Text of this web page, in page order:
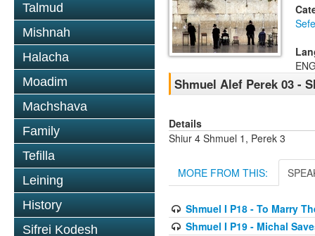
Talmud
Mishnah
Halacha
Moadim
Machshava
Family
Tefilla
Leining
History
Sifrei Kodesh
Shmuel Alef Perek 03 -
Details
Shiur 4 Shmuel 1, Perek 3
MORE FROM THIS:
Shmuel I P18 - To Marry
Shmuel I P19 - Michal